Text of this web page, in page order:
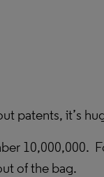
patents, it’s
10,000,000.
of the bag.